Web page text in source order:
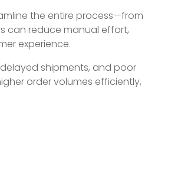
the entire process—from
can reduce manual effort,
experience.
shipments, and poor
order volumes efficiently,